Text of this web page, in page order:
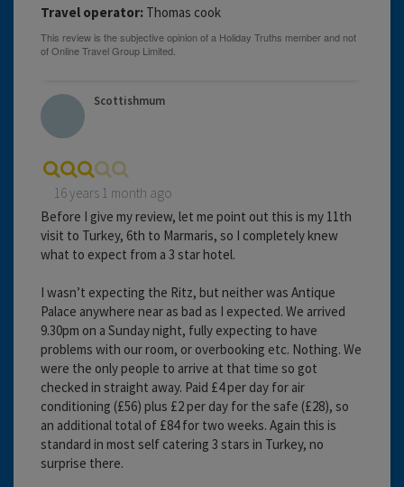
Travel operator: Thomas cook
Scottishmum
16 years 1 month ago
Before I give my review, let me point out this is my 11th
visit to Turkey, 6th to Marmaris, so I completely knew
what to expect from a 3 star hotel.
I wasn’t expecting the Ritz, but neither was Antique
Palace anywhere near as bad as I expected. We arrived
9.30pm on a Sunday night, fully expecting to have
problems with our room, or overbooking etc. Nothing. We
were the only people to arrive at that time so got
checked in straight away. Paid £4 per day for air
conditioning (£56) plus £2 per day for the safe (£28), so
an additional total of £84 for two weeks. Again this is
standard in most self catering 3 stars in Turkey, no
surprise there.